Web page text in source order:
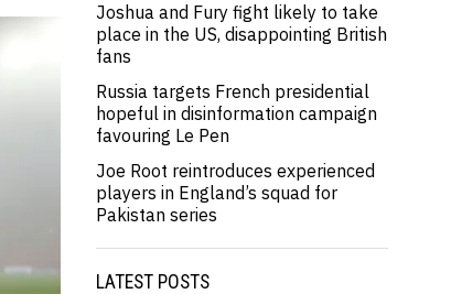
Joshua and Fury fight likely to take
place in the US, disappointing British
fans
Russia targets French presidential
hopeful in disinformation campaign
favouring Le Pen
Joe Root reintroduces experienced
players in England’s squad for
Pakistan series
LATEST POSTS